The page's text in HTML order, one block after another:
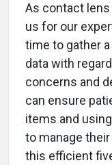
As contact
us for our
time to gather
data with
concerns and
can ensure
items and
to manage
this efficient